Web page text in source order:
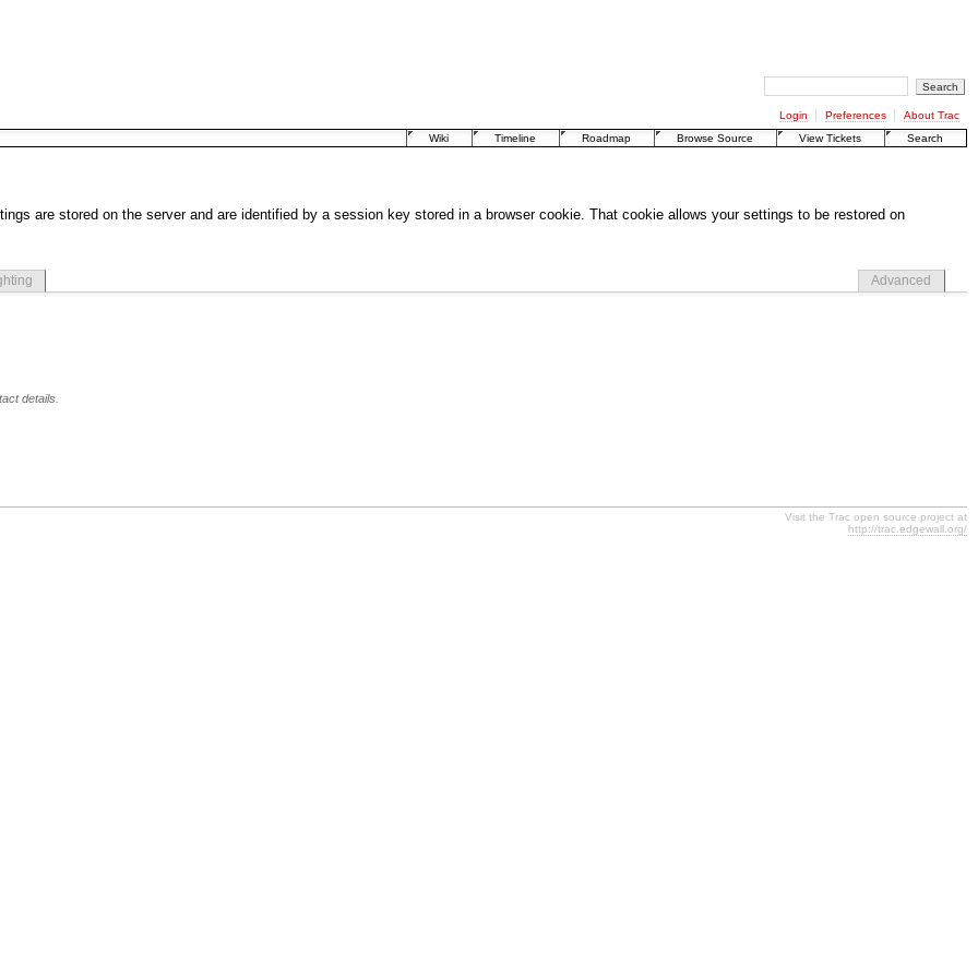
Login Preferences
About Trac
Wiki
Timeline Roadmap Browse Source View Tickets Search
are stored on the server and are identified by a session key stored in a browser cookie. That cookie allows your settings to be restored on
Advanced
details.
Visit the Trac open source project at
http://trac.edgewall.org/